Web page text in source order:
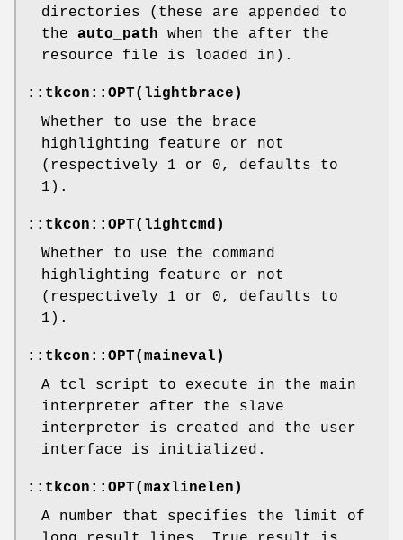
directories (these are appended to
the auto_path when the after the
resource file is loaded in).
::tkcon::OPT(lightbrace)
Whether to use the brace
highlighting feature or not
(respectively 1 or 0, defaults to
1).
::tkcon::OPT(lightcmd)
Whether to use the command
highlighting feature or not
(respectively 1 or 0, defaults to
1).
::tkcon::OPT(maineval)
A tcl script to execute in the main
interpreter after the slave
interpreter is created and the user
interface is initialized.
::tkcon::OPT(maxlinelen)
A number that specifies the limit of